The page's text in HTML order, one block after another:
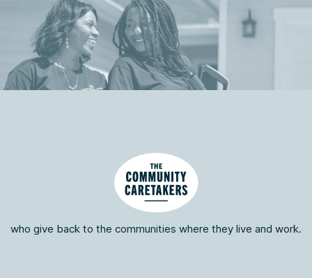
who give back to the communities where they live and work.